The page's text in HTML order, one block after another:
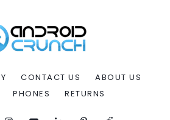
CONTACT US
ABOUT US
PHONES RETURNS